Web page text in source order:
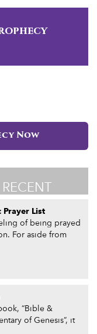
Now
RECENT
Prayer List
of being prayed
For aside from
“Bible &
of Genesis”, it